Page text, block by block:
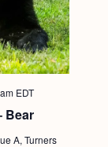
Bear
EDT
A, Turners